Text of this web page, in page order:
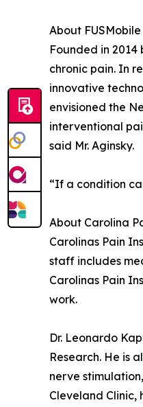
About FUSMobile
Founded in
chronic pain. In
innovative
envisioned the
interventional
said Mr. Aginsky.
“If a condition
About Carolina
Carolinas Pain
staff includes
Carolinas Pain
work.
Dr. Leonardo
Research. He is
nerve
Cleveland Clinic,